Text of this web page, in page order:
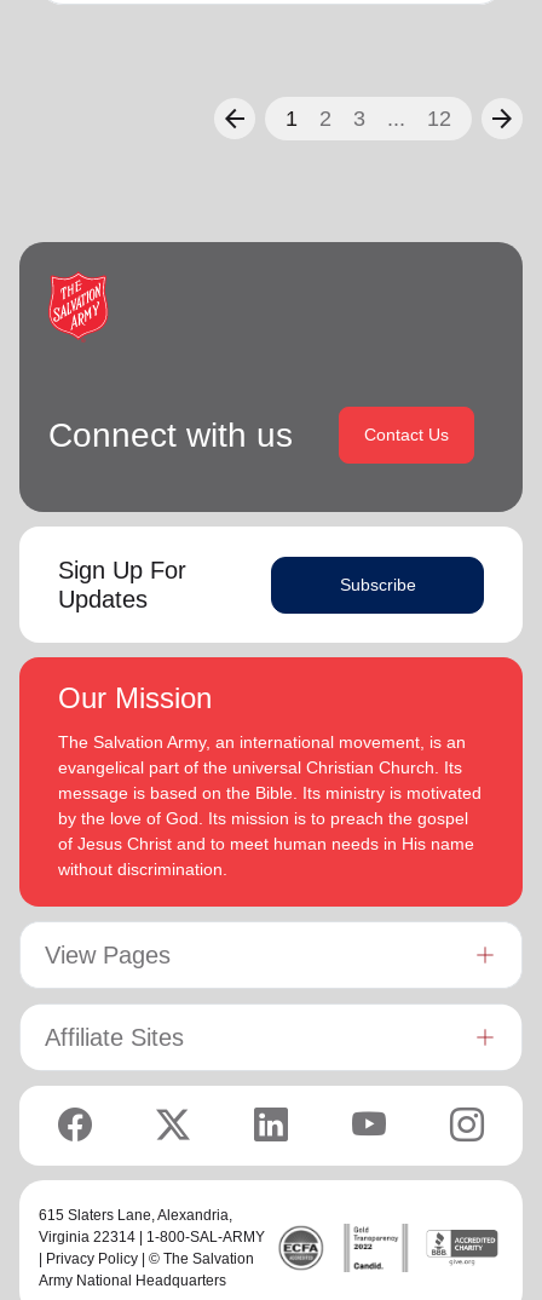
arrow_back 1 2 3 ... 12 arrow_forward
Connect with us Contact Us
Sign Up For
Updates
Subscribe
Our Mission
The Salvation Army, an international movement, is an
evangelical part of the universal Christian Church. Its
message is based on the Bible. Its ministry is motivated
by the love of God. Its mission is to preach the gospel
of Jesus Christ and to meet human needs in His name
without discrimination.
View Pages
Affiliate Sites
615 Slaters Lane, Alexandria,
Virginia 22314 | 1-800-SAL-ARMY
Privacy Policy | © The Salvation
Army National Headquarters